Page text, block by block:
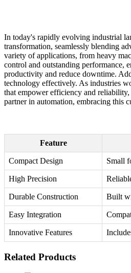
In today's rapidly evolving industrial
transformation, seamlessly blending
variety of applications, from heavy
control and outstanding performance,
productivity and reduce downtime.
technology effectively. As industries
that empower efficiency and reliability,
partner in automation, embracing this
Feature
Compact Design Small
High Precision
Durable Construction Built
Easy Integration
Innovative Features
Related Products